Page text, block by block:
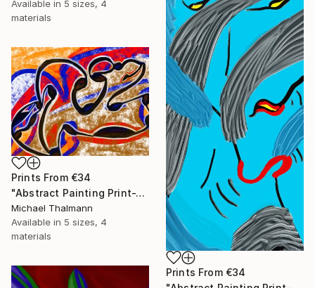
Available in 5 sizes, 4
materials
Prints From €34
Prints From €34
"Abstract Painting Print-Tribe (Digital)" Digital Art
Michael Thalmann
Available in 5 sizes, 4
materials